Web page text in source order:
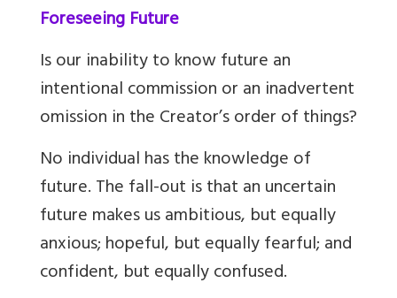
Foreseeing Future
Is our inability to know future an
intentional commission or an inadvertent
omission in the Creator’s order of things?
No individual has the knowledge of
future. The fall-out is that an uncertain
future makes us ambitious, but equally
anxious; hopeful, but equally fearful; and
confident, but equally confused.